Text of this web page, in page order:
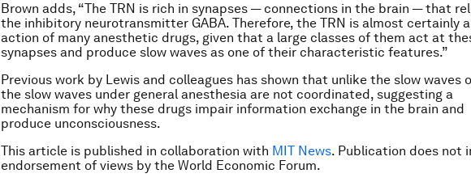
Brown adds, “The TRN is rich in synapses — connections in the brain — that
the inhibitory neurotransmitter GABA. Therefore, the TRN is almost certainly
action of many anesthetic drugs, given that a large classes of them act at
synapses and produce slow waves as one of their characteristic features.”
Previous work by Lewis and colleagues has shown that unlike the slow waves
the slow waves under general anesthesia are not coordinated, suggesting a
mechanism for why these drugs impair information exchange in the brain and
produce unconsciousness.
This article is published in collaboration with MIT News. Publication does not
endorsement of views by the World Economic Forum.